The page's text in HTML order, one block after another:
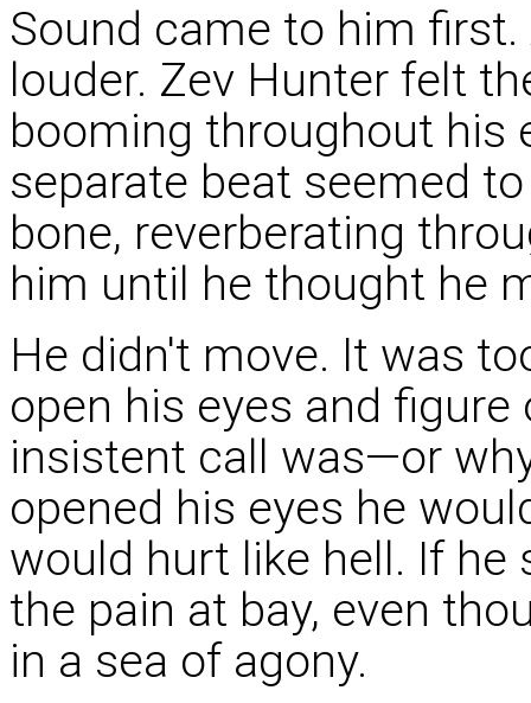
Sound came to him
louder. Zev Hunter felt
booming throughout his
separate beat seemed
bone, reverberating
him until he thought he
He didn't move. It was
open his eyes and
insistent call was—or
opened his eyes he
would hurt like hell. If he
the pain at bay, even
in a sea of agony.